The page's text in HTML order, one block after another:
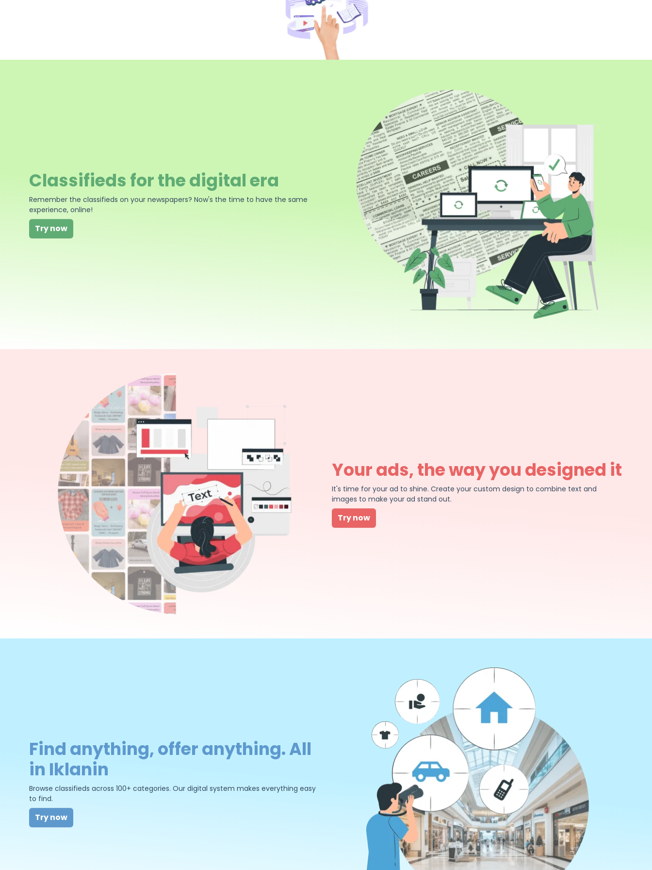
Classifieds for the digital era
Remember the classifieds on your newspapers? Now's the time to have the same
experience, online!
Try now
Your ads, the way you designed it
It's time for your ad to shine. Create your custom design to combine text and
images to make your ad stand out.
Try now
Find anything, offer anything. All
in Iklanin
Browse classifieds across 100+ categories. Our digital system makes everything easy
to find.
Try now